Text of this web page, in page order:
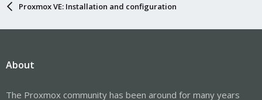
Proxmox VE: Installation and configuration
About
The Proxmox community has been around for many years